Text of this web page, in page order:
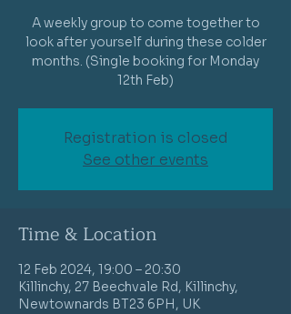
A weekly group to come together to
look after yourself during these colder
months. (Single booking for Monday
12th Feb)
Registration is closed
See other events
Time & Location
12 Feb 2024, 19:00 – 20:30
Killinchy, 27 Beechvale Rd, Killinchy,
Newtownards BT23 6PH, UK